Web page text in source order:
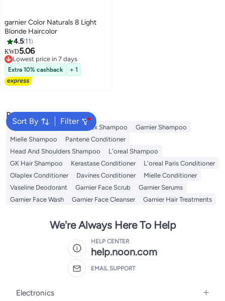
garnier Color Naturals 8 Light
Blonde Haircolor
4.5 11
KWD5.06
Lowest price in 7 days
Lowest price in 7 days
Extra 10% cashback + 1
Sort By Filter
Popular Searches
Garnier Conditioner Olaplex Shampoo
Garnier Shampoo
Mielle Shampoo
Pantene Conditioner
Head And Shoulders Shampoo
L'oreal Shampoo
GK Hair Shampoo
Kerastase Conditioner
L'oreal Paris Conditioner
Olaplex Conditioner
Davines Conditioner
Mielle Conditioner
Vaseline Deodorant
Garnier Face Scrub
Garnier Serums
Garnier Face Wash
Garnier Face Cleanser Garnier Hair Treatments
We're Always Here To Help
HELP CENTER
help.noon.com
EMAIL SUPPORT
Electronics